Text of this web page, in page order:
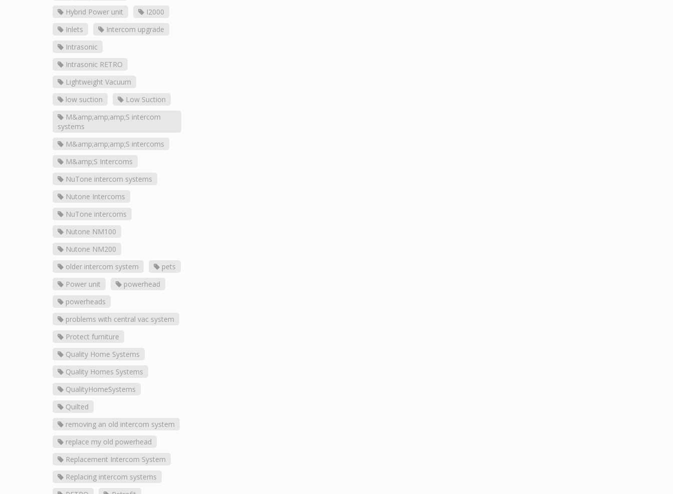
Hybrid Power unit
I2000
Inlets
Intercom upgrade
Intrasonic
Intrasonic RETRO
Lightweight Vacuum
low suction
Low Suction
M&amp;amp;amp;S intercom
systems
M&amp;amp;amp;S intercoms
M&amp;S Intercoms
NuTone intercom systems
Nutone Intercoms
NuTone intercoms
Nutone NM100
Nutone NM200
older intercom system
pets
Power unit
powerhead
powerheads
problems with central vac system
Protect furniture
Quality Home Systems
Quality Homes Systems
QualityHomeSystems
Quilted
removing an old intercom system
replace my old powerhead
Replacement Intercom System
Replacing intercom systems